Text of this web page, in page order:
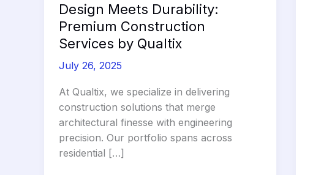
Design Meets Durability:
Premium Construction
Services by Qualtix
July 26, 2025
At Qualtix, we specialize in delivering
construction solutions that merge
architectural finesse with engineering
precision. Our portfolio spans across
residential […]